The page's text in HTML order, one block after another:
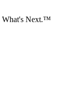
What's Next.™